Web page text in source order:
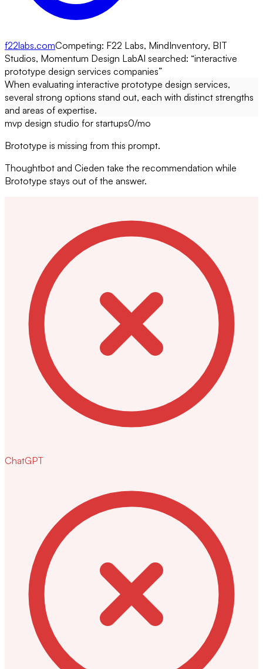
f22labs.comCompeting: F22 Labs, MindInventory, BIT
Studios, Momentum Design LabAI searched: “interactive
prototype design services companies”
When evaluating interactive prototype design services,
several strong options stand out, each with distinct strengths
and areas of expertise.
mvp design studio for startups0/mo
Brototype is missing from this prompt.
Thoughtbot and Cieden take the recommendation while
Brototype stays out of the answer.
ChatGPT